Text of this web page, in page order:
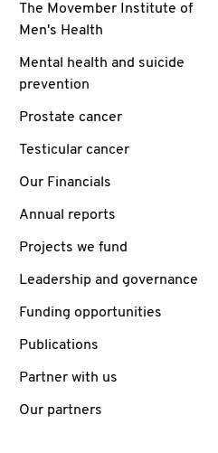
The Movember Institute of
Men's Health
Mental health and suicide
prevention
Prostate cancer
Testicular cancer
Our Financials
Annual reports
Projects we fund
Leadership and governance
Funding opportunities
Publications
Partner with us
Our partners